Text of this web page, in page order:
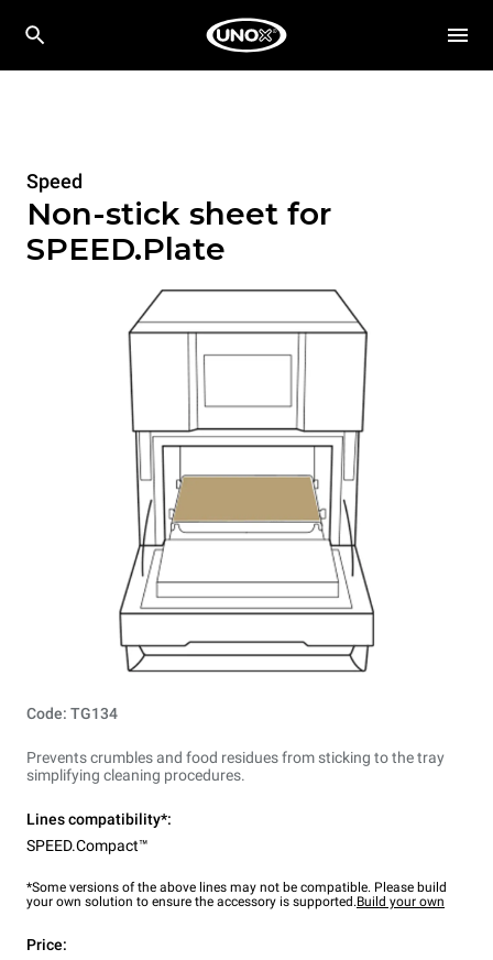
Speed
Non-stick sheet for
SPEED.Plate
Code: TG134
Prevents crumbles and food residues from sticking to the tray
simplifying cleaning procedures.
Lines compatibility*:
SPEED.Compact™
*Some versions of the above lines may not be compatible. Please build
your own solution to ensure the accessory is supported.Build your own
Price: